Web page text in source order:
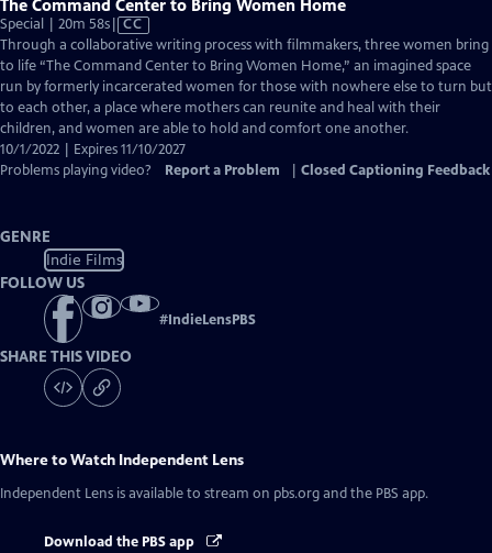
The Command Center to Bring Women Home
Special | 20m 58sVideo
has
Closed
Captions
CC
Through a collaborative writing process with filmmakers, three women bring
to life “The Command Center to Bring Women Home,” an imagined space
run by formerly incarcerated women for those with nowhere else to turn but
to each other, a place where mothers can reunite and heal with their
children, and women are able to hold and comfort one another.
10/1/2022 | Expires 11/10/2027
Problems playing video?
Report a Problem Closed Captioning Feedback
GENRE
Indie Films
FOLLOW US
#IndieLensPBS
SHARE THIS VIDEO
Where to Watch Independent Lens
Independent Lens is available to stream on pbs.org and the PBS app.
Download the PBS app